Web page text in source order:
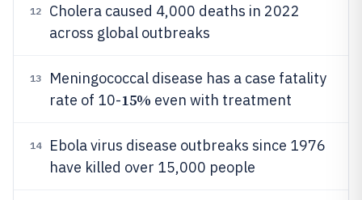
12
Cholera caused 4,000 deaths in 2022
across global outbreaks
13
Meningococcal disease has a case fatality
rate of 10-15% even with treatment
14
Ebola virus disease outbreaks since 1976
have killed over 15,000 people